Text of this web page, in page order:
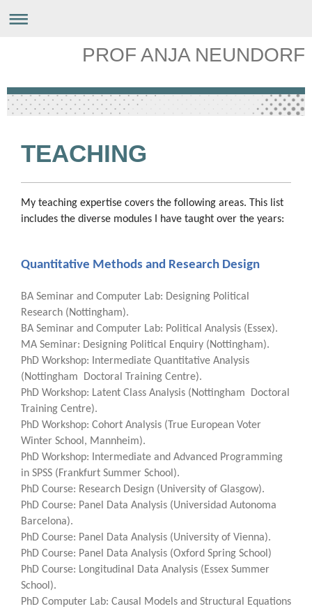
PROF ANJA NEUNDORF
TEACHING
My teaching expertise covers the following areas. This list
includes the diverse modules I have taught over the years:
Quantitative Methods and Research Design
BA Seminar and Computer Lab: Designing Political
Research (Nottingham).
BA Seminar and Computer Lab: Political Analysis (Essex).
MA Seminar: Designing Political Enquiry (Nottingham).
PhD Workshop: Intermediate Quantitative Analysis
(Nottingham Doctoral Training Centre).
PhD Workshop: Latent Class Analysis (Nottingham Doctoral
Training Centre).
PhD Workshop: Cohort Analysis (True European Voter
Winter School, Mannheim).
PhD Workshop: Intermediate and Advanced Programming
in SPSS (Frankfurt Summer School).
PhD Course: Research Design (University of Glasgow).
PhD Course: Panel Data Analysis (Universidad Autonoma
Barcelona).
PhD Course: Panel Data Analysis (University of Vienna).
PhD Course: Panel Data Analysis (Oxford Spring School)
PhD Course: Longitudinal Data Analysis (Essex Summer
School).
PhD Computer Lab: Causal Models and Structural Equations